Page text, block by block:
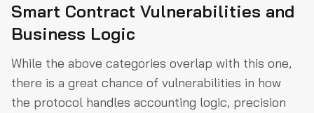
Smart Contract Vulnerabilities and
Business Logic
While the above categories overlap with this one,
there is a great chance of vulnerabilities in how
the protocol handles accounting logic, precision